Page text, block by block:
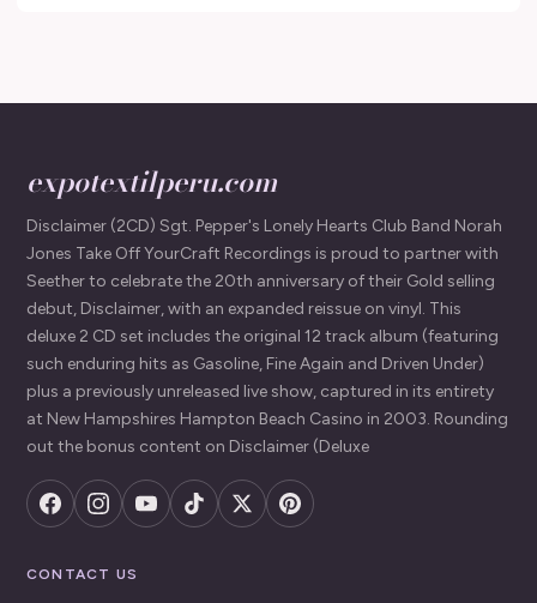
expotextilperu.com
Disclaimer (2CD) Sgt. Pepper's Lonely Hearts Club Band Norah
Jones Take Off YourCraft Recordings is proud to partner with
Seether to celebrate the 20th anniversary of their Gold selling
debut, Disclaimer, with an expanded reissue on vinyl. This
deluxe 2 CD set includes the original 12 track album (featuring
such enduring hits as Gasoline, Fine Again and Driven Under)
plus a previously unreleased live show, captured in its entirety
at New Hampshires Hampton Beach Casino in 2003. Rounding
out the bonus content on Disclaimer (Deluxe
CONTACT US